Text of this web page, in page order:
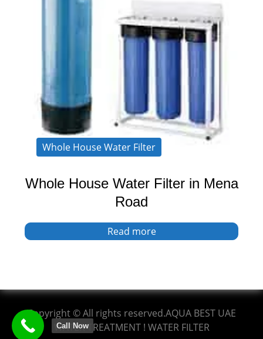
Whole House Water Filter
Whole House Water Filter in Mena
Road
Read more
Copyright © All rights reserved.AQUA BEST UAE
WATER TREATMENT ! WATER FILTER
Call Now